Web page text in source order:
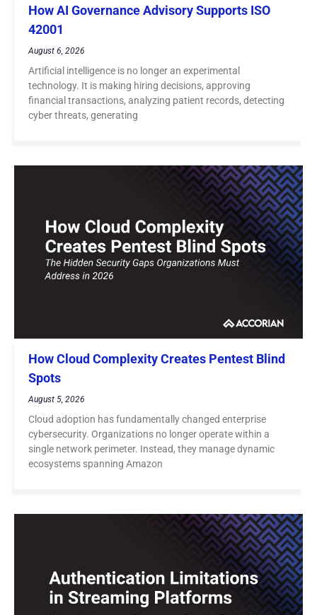
How AI Governance Advisory Supports ISO
42001
August 6, 2026
Artificial intelligence is no longer an experimental
technology. It is making hiring decisions, approving
financial transactions, analyzing patient records, detecting
cyber threats, generating
How Cloud Complexity Creates Pentest Blind
Spots
August 5, 2026
Cloud adoption has fundamentally changed enterprise
cybersecurity. Organizations no longer operate within a
single network perimeter. Instead, they manage dynamic
ecosystems spanning Amazon